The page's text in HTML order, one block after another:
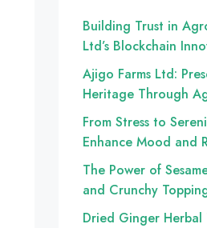
Building Trust in
Ltd’s Blockchain
Ajigo Farms Ltd:
Heritage Through
From Stress to
Enhance Mood and
The Power of
and Crunchy
Dried Ginger Herbal